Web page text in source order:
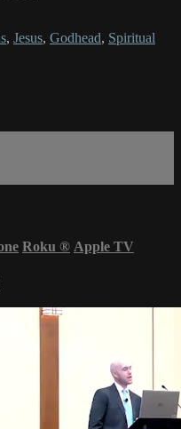
, Jesus, Godhead, Spiritual
Roku ® Apple TV